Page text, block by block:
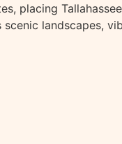
placing
landscapes,